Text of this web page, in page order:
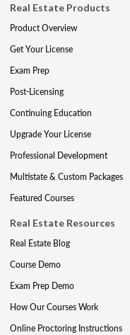
Real Estate Products
Product Overview
Get Your License
Exam Prep
Post-Licensing
Continuing Education
Upgrade Your License
Professional Development
Multistate & Custom Packages
Featured Courses
Real Estate Resources
Real Estate Blog
Course Demo
Exam Prep Demo
How Our Courses Work
Online Proctoring Instructions